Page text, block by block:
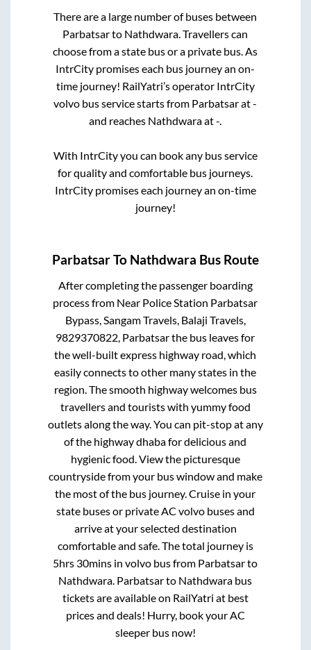
There are a large number of buses between
Parbatsarto Nathdwara . Travellers can
choose from a state bus or a private bus. As
IntrCity promises each bus journey an on-
time journey! RailYatri’s operator IntrCity
volvo bus service starts from Parbatsarat-
and reaches Nathdwaraat-
With IntrCity you can book any bus service
for quality and comfortable bus journeys.
IntrCity promises each journey an on-time
journey!
ParbatsarTo Nathdwara Bus Route
After completing the passenger boarding
process from Near Police Station Parbatsar
Bypass, Sangam Travels, Balaji Travels,
9829370822, Parbatsarthe bus leaves for
the well-built express highway road, which
easily connects to other many states in the
region. The smooth highway welcomes bus
travellers and tourists with yummy food
outlets along the way. You can pit-stop at any
of the highway dhaba for delicious and
hygienic food. View the picturesque
countryside from your bus window and make
the most of the bus journey. Cruise in your
state buses or private AC volvo buses and
arrive at your selected destination
comfortable and safe. The total journey is
5hrs 30mins in volvo bus from Parbatsarto
Nathdwara. Parbatsarto Nathdwara bus
tickets are available on RailYatri at best
prices and deals! Hurry, book your AC
sleeper bus now!